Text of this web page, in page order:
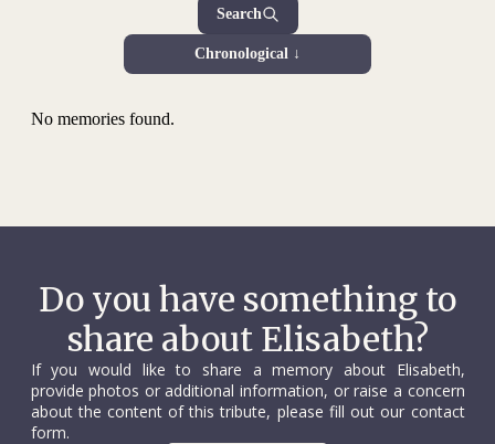
Search
Chronological ↓
No memories found.
Do you have something to
share about Elisabeth?
If you would like to share a memory about Elisabeth,
provide photos or additional information, or raise a concern
about the content of this tribute, please fill out our contact
form.